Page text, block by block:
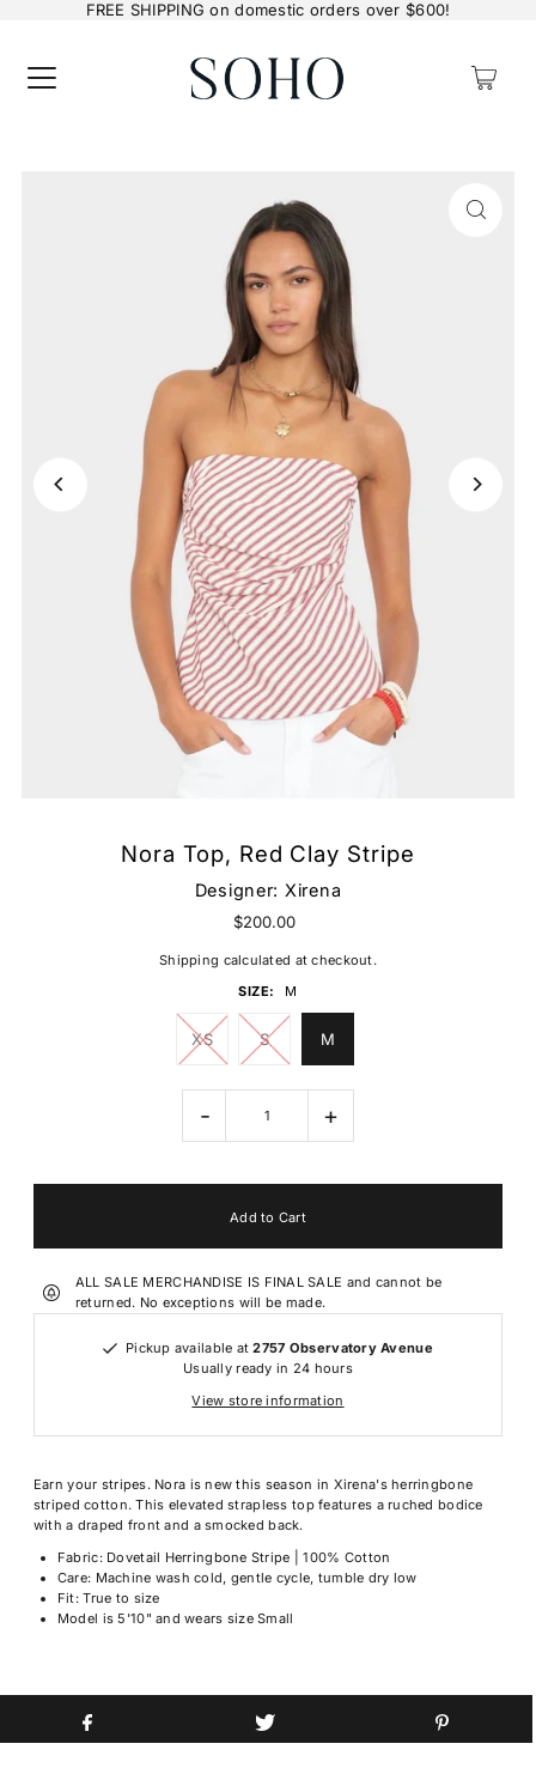
FREE SHIPPING on domestic orders over $600!
0
Nora Top, Red Clay Stripe
Designer: Xirena
$200.00
Shipping calculated at checkout.
SIZE:
M
XS S M
- +
ALL SALE MERCHANDISE IS FINAL SALE and cannot be
returned. No exceptions will be made.
Pickup available at2757 Observatory Avenue
Usually ready in 24 hours
View store information
Earn your stripes. Nora is new this season in Xirena's herringbone
striped cotton. This elevated strapless top features a ruched bodice
with a draped front and a smocked back.
Fabric: Dovetail Herringbone Stripe | 100% Cotton
Care: Machine wash cold, gentle cycle, tumble dry low
Fit: True to size
Model is 5'10" and wears size Small